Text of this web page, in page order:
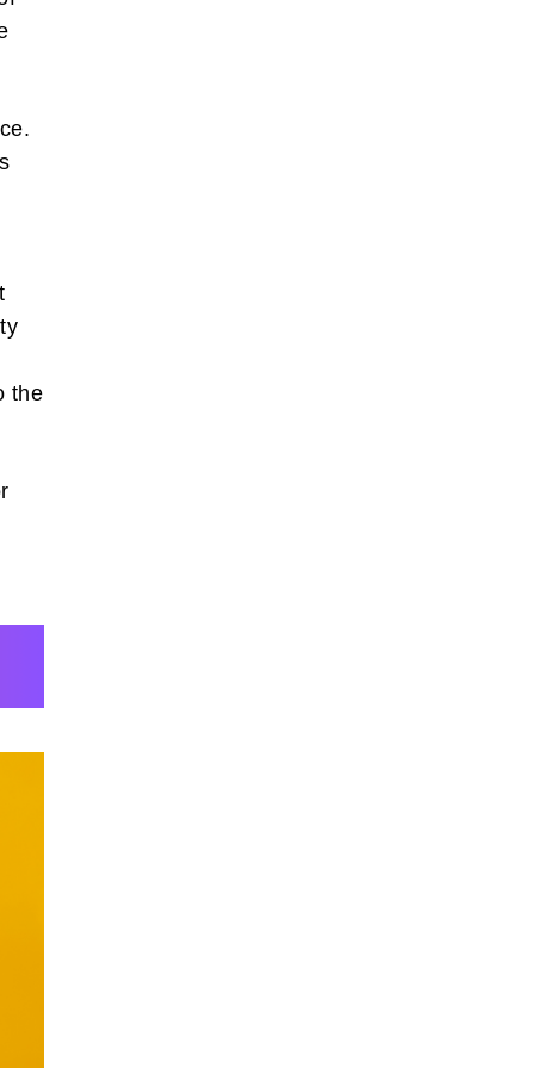
the